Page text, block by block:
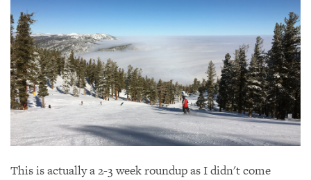
This is actually a 2-3 week roundup as I didn't come